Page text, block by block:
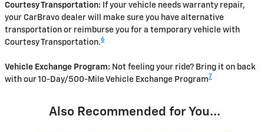
Courtesy Transportation: If your vehicle needs warranty repair,
your CarBravo dealer will make sure you have alternative
transportation or reimburse you for a temporary vehicle with
Courtesy Transportation.6
Vehicle Exchange Program: Not feeling your ride? Bring it on back
with our 10-Day/500-Mile Vehicle Exchange Program 7
Also Recommended for You...